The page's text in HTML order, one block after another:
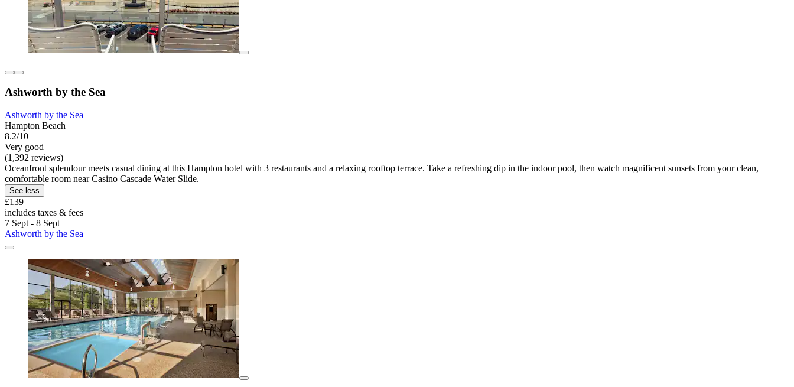
Ashworth by the Sea
Ashworth by the Sea
Hampton Beach
8.2/10
Very good
(1,392 reviews)
Oceanfront splendour meets casual dining at this Hampton hotel with 3 restaurants and a relaxing rooftop terrace. Take a refreshing dip in the indoor pool, then watch magnificent sunsets from your clean,
comfortable room near Casino Cascade Water Slide.
See less
£139
includes taxes & fees
7 Sept - 8 Sept
Ashworth by the Sea